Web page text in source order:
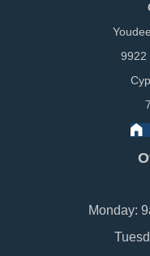
9922
Monday: